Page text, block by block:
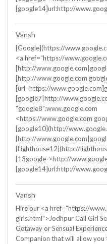
[google14]url:http://
Vansh
[Google](https://
<a href="https://
[http://
[http://www.google.com
[url=https://
[google7|http://
"google8":www.google.com
<https://www.google.com
[google10](http://
[http://
[Lighthouse12](http://
[13google->http://
[google14]url:http://
Vansh
Hire our <a href="https://
girls.html">Jodhpur Call Girl
Getaway or Sensual
Companion that will allow you